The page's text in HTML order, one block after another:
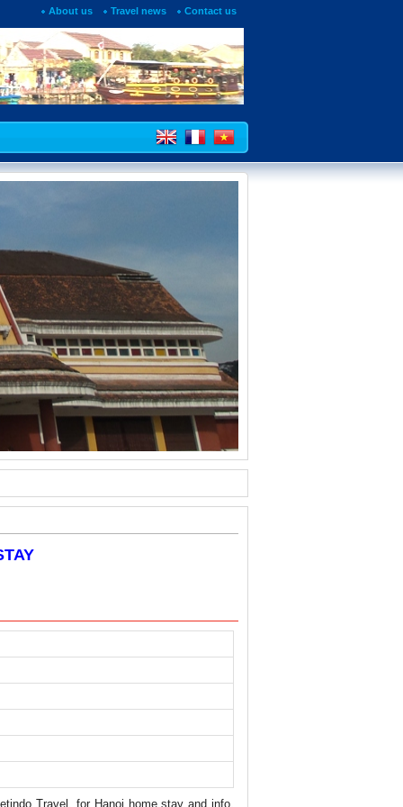
About us Travel news Contact us
Travel, for Hanoi home stay and info.